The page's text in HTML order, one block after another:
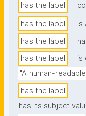
has the label
has the label is
has the label
has the label
is
"A human-
has the label
has its subject